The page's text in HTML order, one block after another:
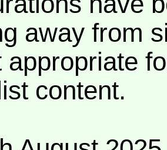
away from
appropriate
content.